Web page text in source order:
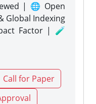
| 🌐 Open
Global Indexing
Factor | 🧪
Call for Paper